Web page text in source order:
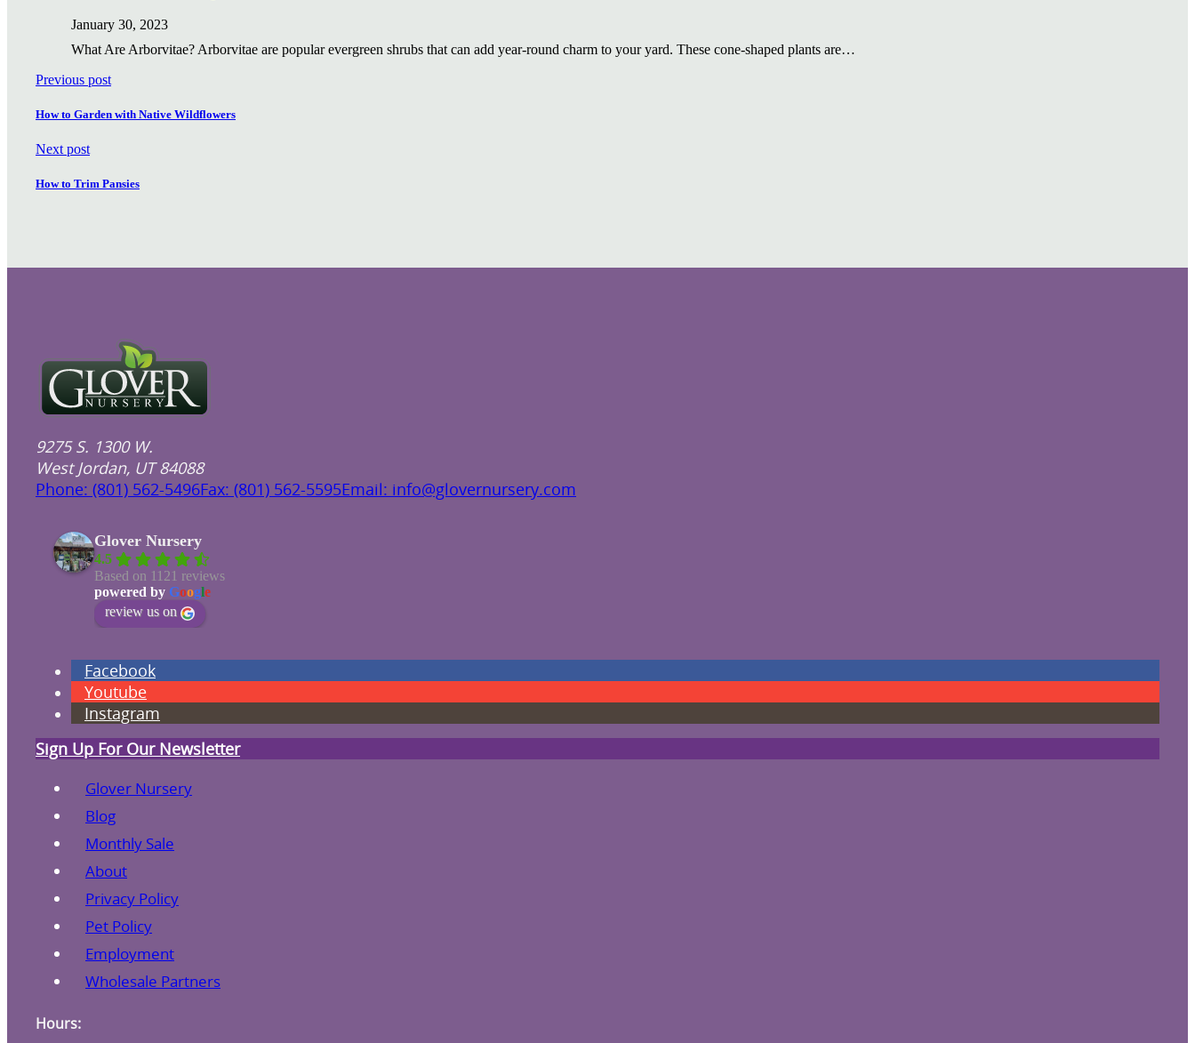
January 30, 2023
What Are Arborvitae? Arborvitae are popular evergreen shrubs that can add year-round charm to your yard. These cone-shaped plants are…
Previous post
How to Garden with Native Wildflowers
Next post
How to Trim Pansies
9275 S. 1300 W.
West Jordan, UT 84088
Phone: (801) 562-5496Fax: (801) 562-5595Email: info@glovernursery.com
Glover Nursery
4.5
Based on 1121 reviews
powered by Google
review us on
Facebook
Youtube
Instagram
Sign Up For Our Newsletter
Glover Nursery
Blog
Monthly Sale
About
Privacy Policy
Pet Policy
Employment
Wholesale Partners
Hours: